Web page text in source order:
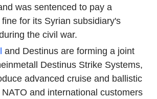
was sentenced to pay a
for its Syrian subsidiary's
the civil war.
and Destinus are forming a joint
Destinus Strike Systems,
advanced cruise and ballistic
and international customers